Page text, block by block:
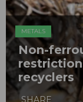
METALS
Non-
recyclers